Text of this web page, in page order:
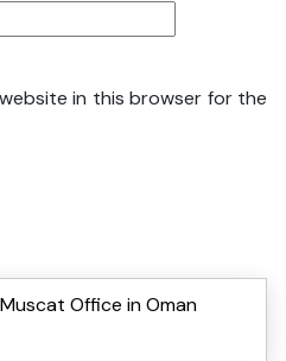
in this browser for the
Office in Oman